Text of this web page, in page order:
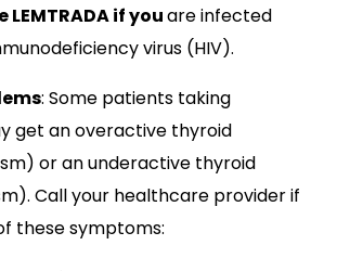
LEMTRADA if youare infected
virus (HIV).
: Some patients taking
get an overactive thyroid
or an underactive thyroid
Call your healthcare provider if
these symptoms: